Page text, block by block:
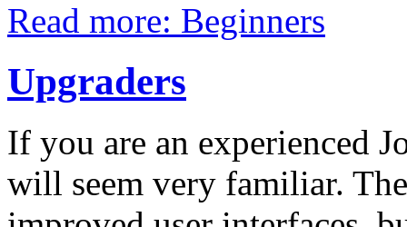
Read more: Beginners
Upgraders
If you are an experienced
will seem very familiar.